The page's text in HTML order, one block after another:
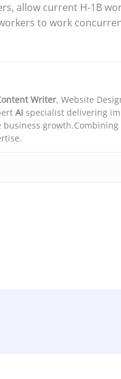
allow current H-1B
to work
Writer, Website
AI specialist delivering